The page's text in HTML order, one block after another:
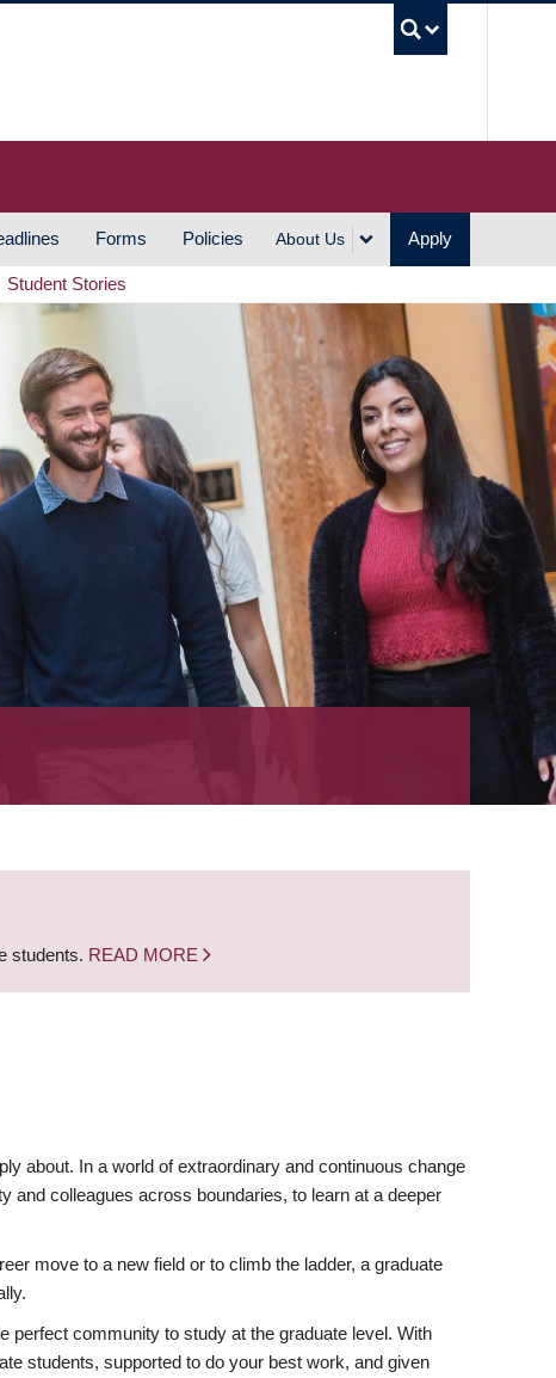
Forms Policies About Us Apply
Student Stories
students. READ MORE
about. In a world of extraordinary and continuous change
and colleagues across boundaries, to learn at a deeper
move to a new field or to climb the ladder, a graduate
community to study at the graduate level. With
students, supported to do your best work, and given